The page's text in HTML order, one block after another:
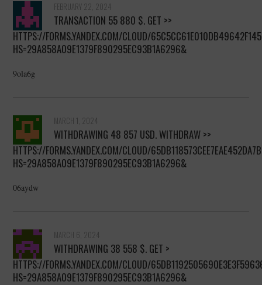
FEBRUARY 22, 2024
TRANSACTION 55 880 $. GЕТ >>
HTTPS://FORMS.YANDEX.COM/CLOUD/
HS=29A858A09E1379F890295EC93B1A6296&
9ola6g
MARCH 1, 2024
WITHDRAWING 48 857 USD. WITHDRАW >>
HTTPS://FORMS.YANDEX.COM/CLOUD/
HS=29A858A09E1379F890295EC93B1A6296&
06aydw
MARCH 6, 2024
WITHDRAWING 38 558 $. GЕТ >
HTTPS://FORMS.YANDEX.COM/CLOUD/
HS=29A858A09E1379F890295EC93B1A6296&